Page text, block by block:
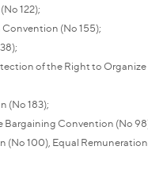
122);
(No 155);
of the Right to
(No 183);
Bargaining Convention (No
(No 100), Equal Remuneration